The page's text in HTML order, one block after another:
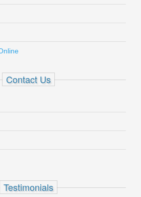
Gun Belt - 40"
Contact Us
Testimonials